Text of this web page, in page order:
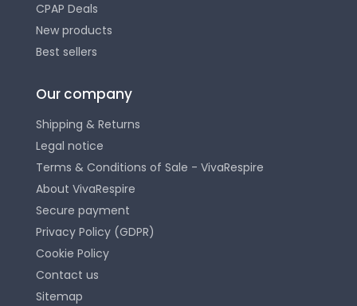
CPAP Deals
New products
Best sellers
Our company
Shipping & Returns
Legal notice
Terms & Conditions of Sale - VivaRespire
About VivaRespire
Secure payment
Privacy Policy (GDPR)
Cookie Policy
Contact us
Sitemap